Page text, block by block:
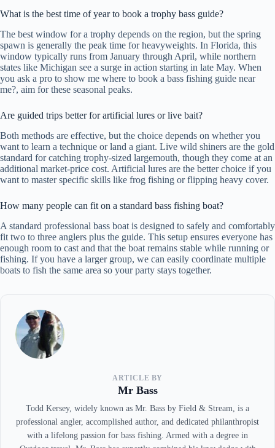
What is the best time of year to book a trophy bass guide?
The best window for a trophy depends on the region, but the spring
spawn is generally the peak time for heavyweights. In Florida, this
window typically runs from January through April, while northern
states like Michigan see a surge in action starting in late May. When
you ask a pro to show me where to book a bass fishing guide near
me?, aim for these seasonal peaks.
Are guided trips better for artificial lures or live bait?
Both methods are effective, but the choice depends on whether you
want to learn a technique or land a giant. Live wild shiners are the gold
standard for catching trophy-sized largemouth, though they come at an
additional market-price cost. Artificial lures are the better choice if you
want to master specific skills like frog fishing or flipping heavy cover.
How many people can fit on a standard bass fishing boat?
A standard professional bass boat is designed to safely and comfortably
fit two to three anglers plus the guide. This setup ensures everyone has
enough room to cast and that the boat remains stable while running or
fishing. If you have a larger group, we can easily coordinate multiple
boats to fish the same area so your party stays together.
ARTICLE BY
Mr Bass
Todd Kersey, widely known as Mr. Bass by Field & Stream, is a
professional angler, accomplished author, and dedicated philanthropist
with a lifelong passion for bass fishing. Armed with a degree in